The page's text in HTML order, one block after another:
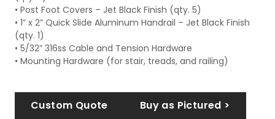
• Post Foot Covers – Jet Black Finish (qty. 5)
• 1” x 2” Quick Slide Aluminum Handrail – Jet Black Finish
(qty. 1)
• 5/32” 316ss Cable and Tension Hardware
• Mounting Hardware (for stair, treads, and railing)
Custom Quote Buy as Pictured >